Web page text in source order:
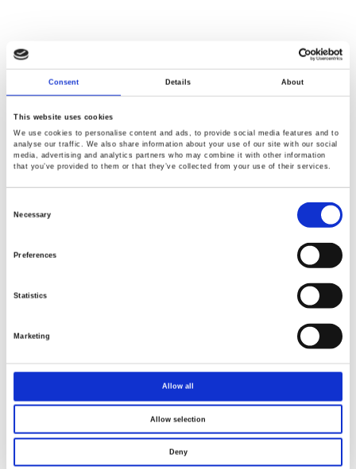
Consent Details About
This website uses cookies
We use cookies to personalise content and ads, to provide social media features and to
analyse our traffic. We also share information about your use of our site with our social
media, advertising and analytics partners who may combine it with other information
that you’ve provided to them or that they’ve collected from your use of their services.
Selection
Necessary
Preferences
Statistics
Marketing
Allow all
Allow selection
Deny